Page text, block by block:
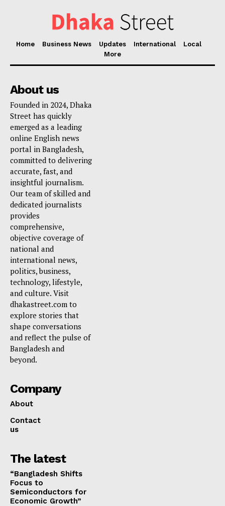
Home Business News Updates International
Local
More
About us
Founded in 2024, Dhaka
Street has quickly
emerged as a leading
online English news
portal in Bangladesh,
committed to delivering
accurate, fast, and
insightful journalism.
Our team of skilled and
dedicated journalists
provides
comprehensive,
objective coverage of
national and
international news,
politics, business,
technology, lifestyle,
and culture. Visit
dhakastreet.com to
explore stories that
shape conversations
and reflect the pulse of
Bangladesh and
beyond.
Company
About
Contact
us
The latest
“Bangladesh Shifts
Focus to
Semiconductors for
Economic Growth”